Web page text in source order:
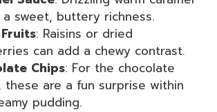
sweet, buttery richness.
: Raisins or dried
can add a chewy contrast.
Chips: For the chocolate
these are a fun surprise within
pudding.